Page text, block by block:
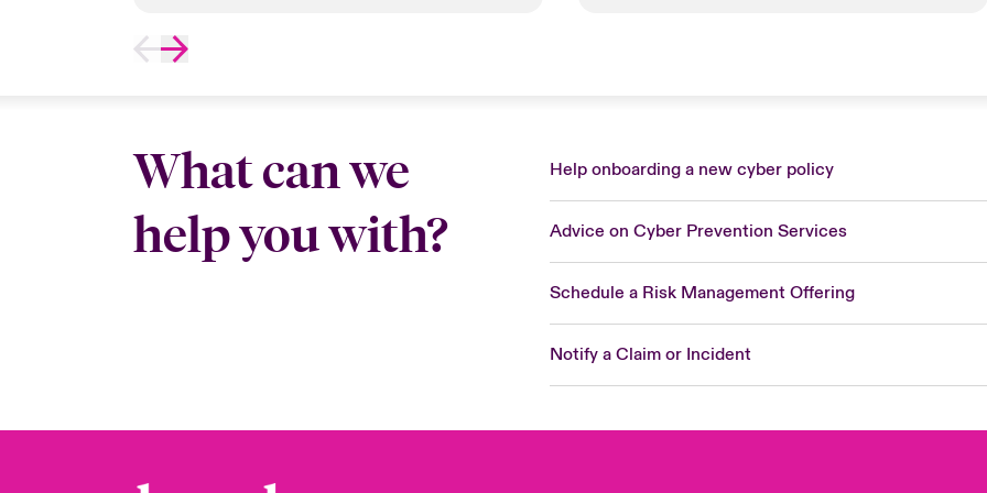
What can we
help you with?
Help onboarding a new cyber policy
Advice on Cyber Prevention Services
Schedule a Risk Management Offering
Notify a Claim or Incident